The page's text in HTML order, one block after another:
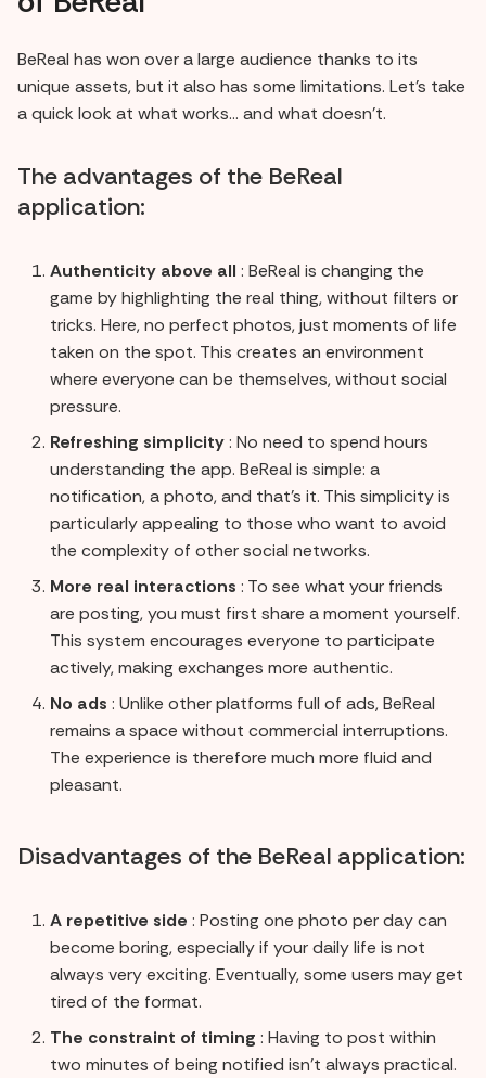
BeReal has won over a large audience thanks to its
unique assets, but it also has some limitations. Let's take
a quick look at what works... and what doesn't.
The advantages of the BeReal
application:
Authenticity above all : BeReal is changing the
game by highlighting the real thing, without filters or
tricks. Here, no perfect photos, just moments of life
taken on the spot. This creates an environment
where everyone can be themselves, without social
pressure.
Refreshing simplicity: No need to spend hours
understanding the app. BeReal is simple: a
notification, a photo, and that's it. This simplicity is
particularly appealing to those who want to avoid
the complexity of other social networks.
More real interactions : To see what your friends
are posting, you must first share a moment yourself.
This system encourages everyone to participate
actively, making exchanges more authentic.
No ads : Unlike other platforms full of ads, BeReal
remains a space without commercial interruptions.
The experience is therefore much more fluid and
pleasant.
Disadvantages of the BeReal application:
A repetitive side : Posting one photo per day can
become boring, especially if your daily life is not
always very exciting. Eventually, some users may get
tired of the format.
The constraint of timing : Having to post within
two minutes of being notified isn't always practical.